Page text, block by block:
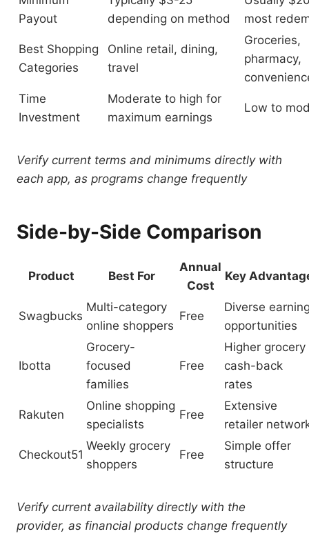
Payout
depending on method
most
Best Shopping
Categories
Online retail, dining,
travel
Groceries,
pharmacy,
Time
Investment
Moderate to high for
maximum earnings
Low to
Verify current terms and minimums directly with
each app, as programs change frequently
Side-by-Side Comparison
Product Best For
Annual
Cost
Key
Swagbucks
Multi-category
online shoppers
Free
Diverse
opportunities
Ibotta
Grocery-
focused
families
Free
Higher grocery
cash-back
rates
Rakuten
Online shopping
specialists
Free
Extensive
retailer
Checkout51
Weekly grocery
shoppers
Free
Simple offer
structure
Verify current availability directly with the
provider, as financial products change frequently